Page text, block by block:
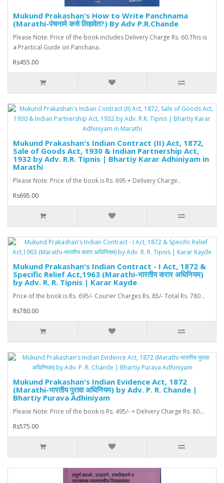
Mukund Prakashan's How to Write Panchnama
(Marathi-पंचनामे कसे लिहावेत?) By Adv P.R.Chande
Please Note: Price of the book includes Delivery Charge Rs. 60.This is
a Practical Guide on Panchana..
Rs455.00
Mukund Prakashan's Indian Contract (II) Act, 1872,
Sale of Goods Act, 1930 & Indian Partnership Act,
1932 by Adv. R.R. Tipnis | Bhartiy Karar Adhiniyam in
Marathi
Please Note: Price of the book is Rs. 695 + Delivery Charge..
Rs695.00
Mukund Prakashan's Indian Contract - I Act, 1872 &
Specific Relief Act,1963 (Marathi-भारतीय करार अधिनियम)
by Adv. R. R. Tipnis | Karar Kayde
Price of the book is Rs. 695/- Courier Charges Rs. 85/- Total Rs. 780 ..
Rs780.00
Mukund Prakashan's Indian Evidence Act, 1872
(Marathi-भारतीय पुरावा अधिनियम) by Adv. P. R. Chande |
Bhartiy Purava Adhiniyam
Please Note: Price of the book is Rs. 495/- + Delivery Charge Rs. 80...
Rs575.00